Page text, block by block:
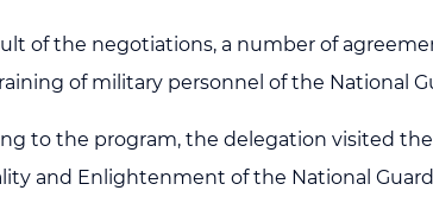
of the negotiations, a number of
of military personnel of the National
to the program, the delegation visited
and Enlightenment of the National